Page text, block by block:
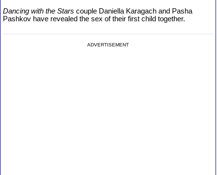
Dancing with the Stars couple Daniella Karagach and Pasha
Pashkov have revealed the sex of their first child together.
ADVERTISEMENT